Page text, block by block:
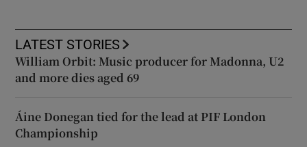
LATEST STORIES
William Orbit: Music producer for Madonna, U2
and more dies aged 69
Áine Donegan tied for the lead at PIF London
Championship